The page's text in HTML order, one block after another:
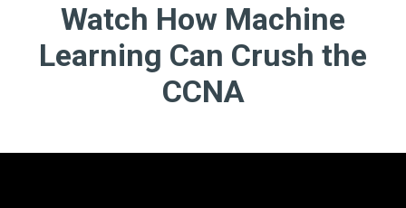
Watch How Machine
Learning Can Crush the
CCNA